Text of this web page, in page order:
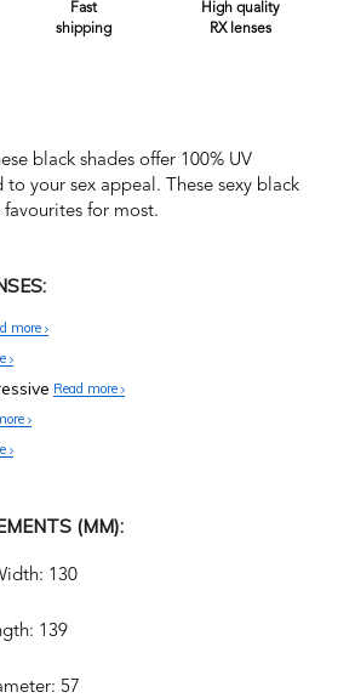
Fast
shipping
High quality
RX lenses
black shades offer 100% UV
your sex appeal. These sexy black
for most.
more
Read more
(MM):
130
139
57